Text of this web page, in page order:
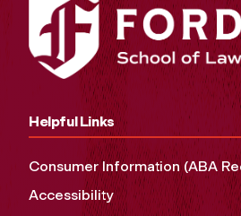
Helpful Links
Consumer Information (ABA
Accessibility